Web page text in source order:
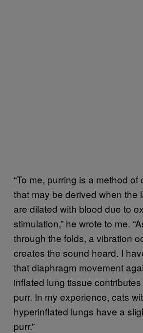
“To me, purring is a method
that may be derived when the
are dilated with blood due to
stimulation,” he wrote to me.
through the folds, a vibration
creates the sound heard. I
that diaphragm movement
inflated lung tissue
purr. In my experience, cats
hyperinflated lungs have a
purr.”